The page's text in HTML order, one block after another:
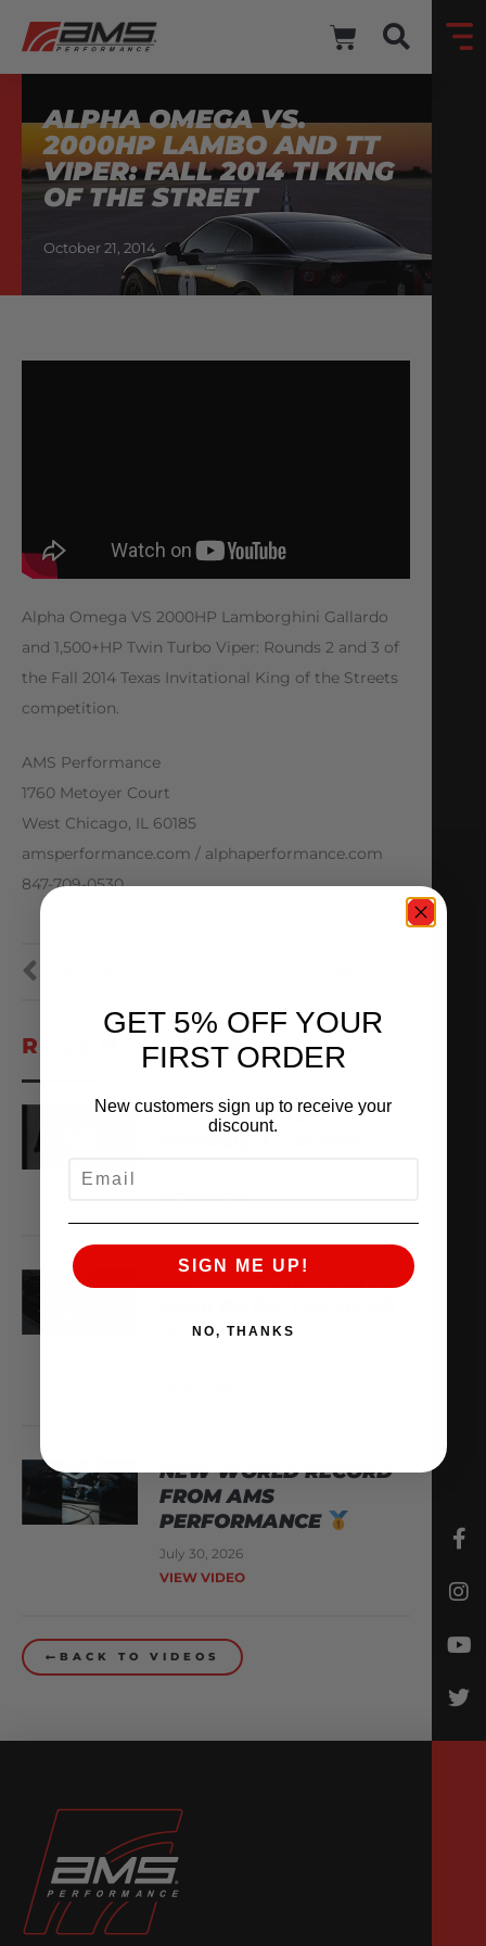
ALPHA OMEGA VS.
2000HP LAMBO AND TT
VIPER: FALL 2014 TI KING
OF THE STREET
October 21, 2014
Alpha Omega VS 2000HP Lamborghini Gallardo
and 1,500+HP Twin Turbo Viper: Rounds 2 and 3 of
the Fall 2014 Texas Invitational King of the Streets
competition.
AMS Performance
1760 Metoyer Court
West Chicago, IL 60185
amsperformance.com / alphaperformance.com
847-709-0530
RECENT VIDEOS
AMS ARCHIVES:
NEW WORLD RECORD
FROM AMS
PERFORMANCE
July 30, 2026
VIEW VIDEO
BACK TO VIDEOS
GET 5% OFF YOUR
FIRST ORDER
New customers sign up to receive your
discount.
SIGN ME UP!
NO, THANKS